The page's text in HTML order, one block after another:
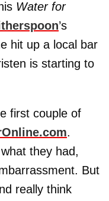
Water for
’s
hit up a local bar
is starting to
first couple of
.
they had,
But
really think